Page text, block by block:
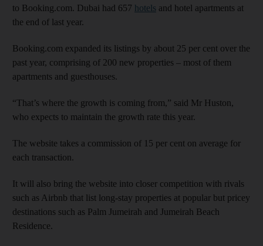
to Booking.com. Dubai had 657 hotels and hotel apartments at
the end of last year.
Booking.com expanded its listings by about 25 per cent over the
past year, comprising of 200 new properties – most of them
apartments and guesthouses.
“That’s where the growth is coming from,” said Mr Huston,
who expects to maintain the growth rate this year.
The website takes a commission of 15 per cent on average for
each transaction.
It will also bring the website into closer competition with rivals
such as Airbnb that list long-stay properties at popular but pricey
destinations such as Palm Jumeirah and Jumeirah Beach
Residence.